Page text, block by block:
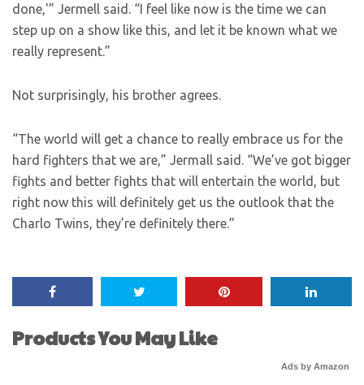
done,'” Jermell said. “I feel like now is the time we can
step up on a show like this, and let it be known what we
really represent.”
Not surprisingly, his brother agrees.
“The world will get a chance to really embrace us for the
hard fighters that we are,” Jermall said. “We’ve got bigger
fights and better fights that will entertain the world, but
right now this will definitely get us the outlook that the
Charlo Twins, they’re definitely there.”
Products You May Like
Ads by Amazon